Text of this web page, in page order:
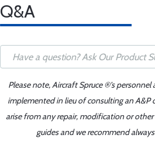
Q&A
Please note, Aircraft Spruce ®'s
implemented in lieu of consulting an A&P
arise from any repair, modification or
guides and we recommend